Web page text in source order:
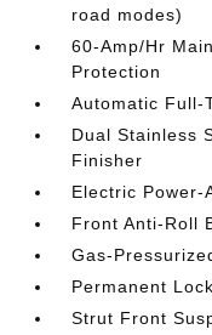
road modes)
60-Amp/Hr
Protection
Automatic Full-
Dual Stainless
Finisher
Electric Power-
Front Anti-Roll
Gas-
Permanent
Strut Front